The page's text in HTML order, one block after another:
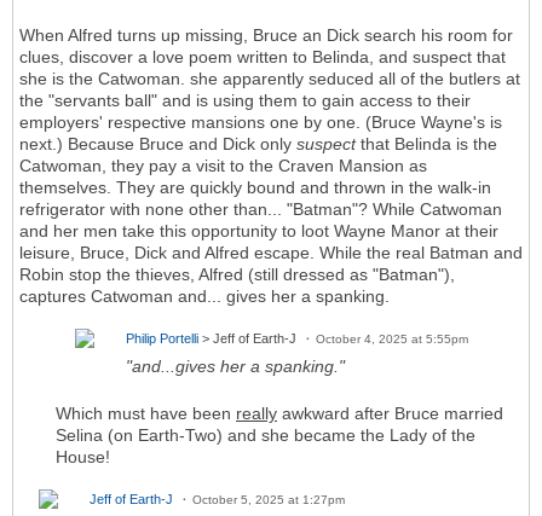
When Alfred turns up missing, Bruce an Dick search his room for
clues, discover a love poem written to Belinda, and suspect that
she is the Catwoman. she apparently seduced all of the butlers at
the "servants ball" and is using them to gain access to their
employers' respective mansions one by one. (Bruce Wayne's is
next.) Because Bruce and Dick only suspectthat Belinda is the
Catwoman, they pay a visit to the Craven Mansion as
themselves. They are quickly bound and thrown in the walk-in
refrigerator with none other than... "Batman"? While Catwoman
and her men take this opportunity to loot Wayne Manor at their
leisure, Bruce, Dick and Alfred escape. While the real Batman and
Robin stop the thieves, Alfred (still dressed as "Batman"),
captures Catwoman and... gives her a spanking.
Philip Portelli > Jeff of Earth-J October 4, 2025 at 5:55pm
"and...gives her a spanking."
Which must have been really awkward after Bruce married
Selina (on Earth-Two) and she became the Lady of the
House!
Jeff of Earth-J October 5, 2025 at 1:27pm